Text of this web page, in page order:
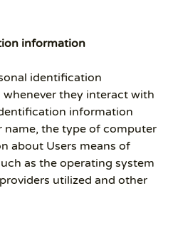
information
identification
they interact with
information
name, the type of computer
about Users means of
as the operating system
utilized and other